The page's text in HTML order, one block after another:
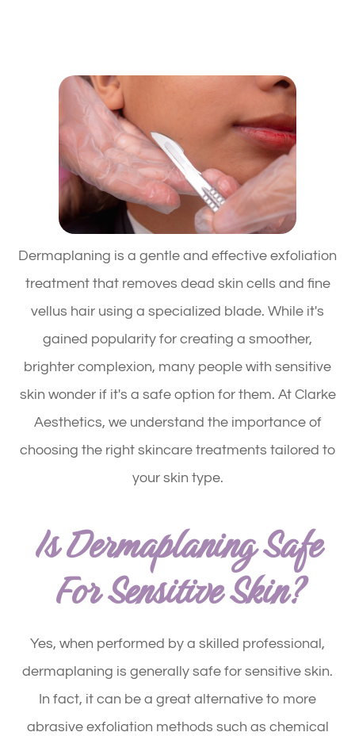
Dermaplaning is a gentle and effective exfoliation
treatment that removes dead skin cells and fine
vellus hair using a specialized blade. While it's
gained popularity for creating a smoother,
brighter complexion, many people with sensitive
skin wonder if it's a safe option for them. At Clarke
Aesthetics, we understand the importance of
choosing the right skincare treatments tailored to
your skin type.
Is Dermaplaning Safe
For Sensitive Skin?
Yes, when performed by a skilled professional,
dermaplaning is generally safe for sensitive skin.
In fact, it can be a great alternative to more
abrasive exfoliation methods such as chemical